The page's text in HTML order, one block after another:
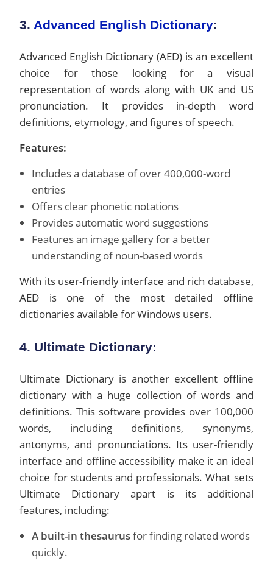
3. Advanced English Dictionary:
Advanced English Dictionary (AED) is an excellent
choice for those looking for a visual
representation of words along with UK and US
pronunciation. It provides in-depth word
definitions, etymology, and figures of speech.
Features:
Includes a database of over 400,000-word
entries
Offers clear phonetic notations
Provides automatic word suggestions
Features an image gallery for a better
understanding of noun-based words
With its user-friendly interface and rich database,
AED is one of the most detailed offline
dictionaries available for Windows users.
4. Ultimate Dictionary:
Ultimate Dictionary is another excellent offline
dictionary with a huge collection of words and
definitions. This software provides over 100,000
words, including definitions, synonyms,
antonyms, and pronunciations. Its user-friendly
interface and offline accessibility make it an ideal
choice for students and professionals. What sets
Ultimate Dictionary apart is its additional
features, including:
A built-in thesaurusfor finding related words
quickly.